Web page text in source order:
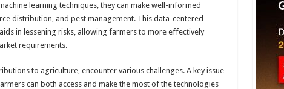
learning techniques, they can make well-informed
distribution, and pest management. This data-centered
in lessening risks, allowing farmers to more effectively
requirements.
to agriculture, encounter various challenges. A key issue
can both access and make the most of the technologies